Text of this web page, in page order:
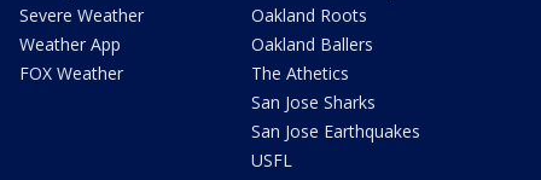
Severe Weather
Weather App
FOX Weather
Oakland Roots
Oakland Ballers
The Athetics
San Jose Sharks
San Jose Earthquakes
USFL